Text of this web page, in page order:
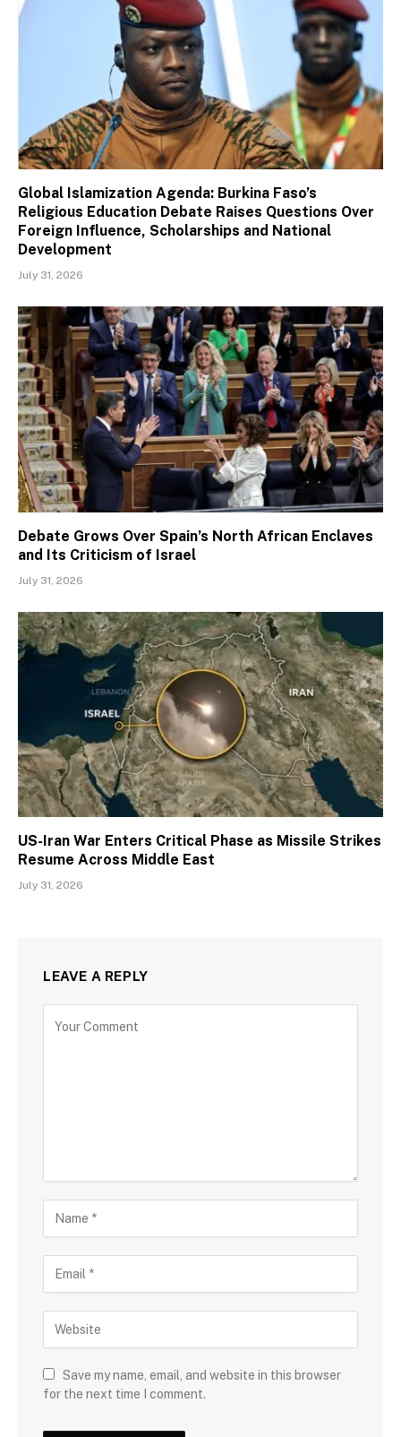
Global Islamization Agenda: Burkina Faso’s
Religious Education Debate Raises Questions Over
Foreign Influence, Scholarships and National
Development
July 31, 2026
Debate Grows Over Spain’s North African Enclaves
and Its Criticism of Israel
July 31, 2026
US-Iran War Enters Critical Phase as Missile Strikes
Resume Across Middle East
July 31, 2026
LEAVE A REPLY
Save my name, email, and website in this browser
for the next time I comment.